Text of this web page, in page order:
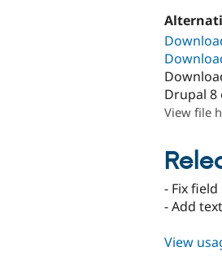
Drupal 8
View file
- Fix
- Add
View